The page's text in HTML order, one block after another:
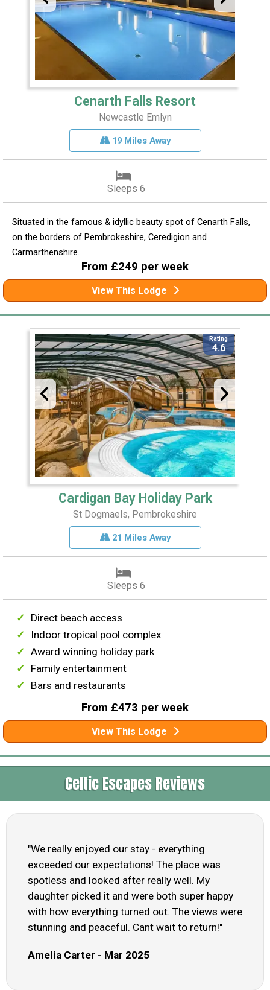
Cenarth Falls Resort
Newcastle Emlyn
19 Miles Away
Sleeps 6
Situated in the famous & idyllic beauty spot of Cenarth Falls,
on the borders of Pembrokeshire, Ceredigion and
Carmarthenshire.
From £249 per week
View This Lodge
Rating
4.6
Cardigan Bay Holiday Park
St Dogmaels, Pembrokeshire
21 Miles Away
Sleeps 6
Direct beach access
Indoor tropical pool complex
Award winning holiday park
Family entertainment
Bars and restaurants
From £473 per week
View This Lodge
Celtic Escapes Reviews
"We really enjoyed our stay - everything
exceeded our expectations! The place was
spotless and looked after really well. My
daughter picked it and were both super happy
with how everything turned out. The views were
stunning and peaceful. Cant wait to return!"
Amelia Carter - Mar 2025